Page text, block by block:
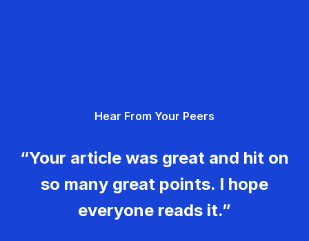
Hear From Your Peers
“Your article was great and hit on
so many great points. I hope
everyone reads it.”